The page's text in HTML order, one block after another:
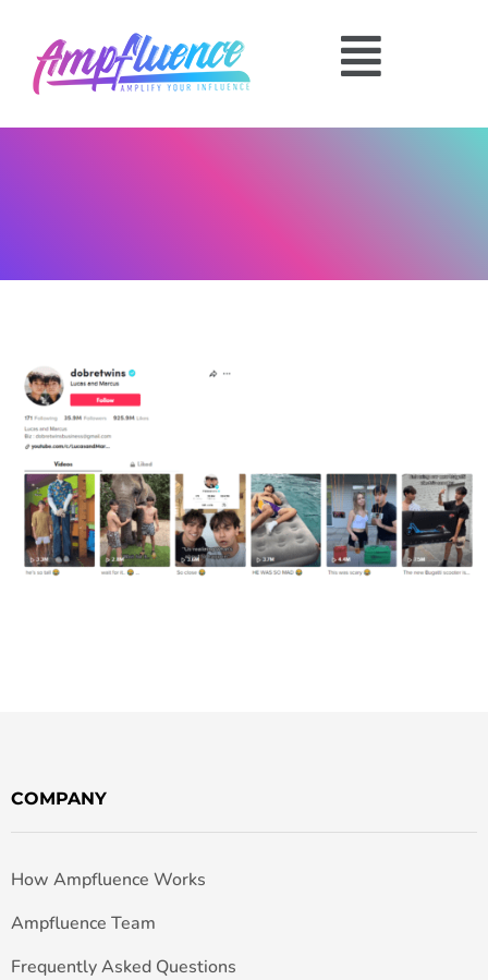
COMPANY
How Ampfluence Works
Ampfluence Team
Frequently Asked Questions